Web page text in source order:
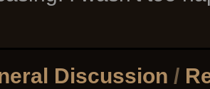
Discussion /